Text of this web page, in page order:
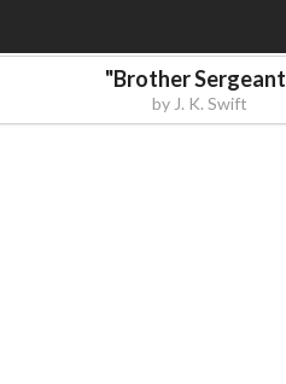
"Brother Sergeant
by J. K. Swift